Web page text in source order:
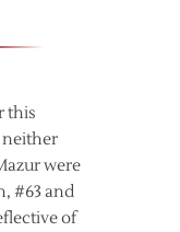
this
neither
were
#63 and
of